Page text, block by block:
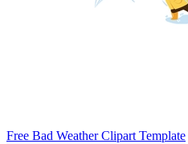
Free Bad Weather Clipart Template